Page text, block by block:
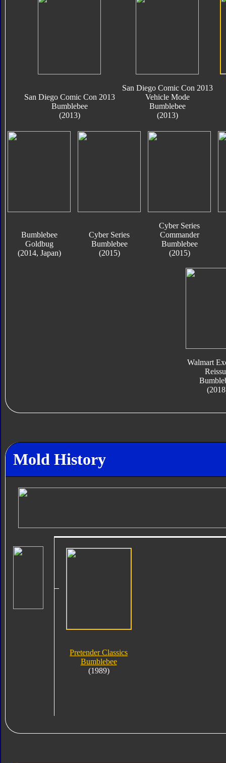
San Diego Comic Con 2013
Bumblebee
(2013)
San Diego Comic Con 2013
Vehicle Mode
Bumblebee
(2013)
Bumblebee
Goldbug
(2014, Japan)
Cyber Series
Bumblebee
(2015)
Cyber Series
Commander
Bumblebee
(2015)
Walmart
Mold History
Pretender Classics
Bumblebee
(1989)